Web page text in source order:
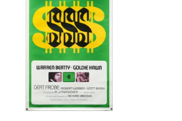
Origin of poster
Genre of film
Designer